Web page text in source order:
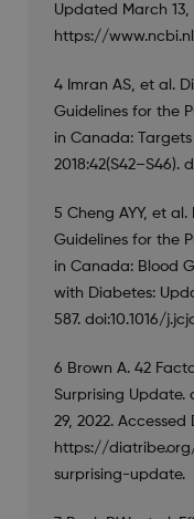
Updated March 13,
https://
4 Imran AS, et al.
Guidelines for the
in Canada:
2018:42(S42–S46).
5 Cheng AYY, et
Guidelines for the
in Canada: Blood
with Diabetes:
587. doi:10.1016/
6 Brown A. 42
Surprising Update.
29, 2022. Accessed
https://
surprising-update.